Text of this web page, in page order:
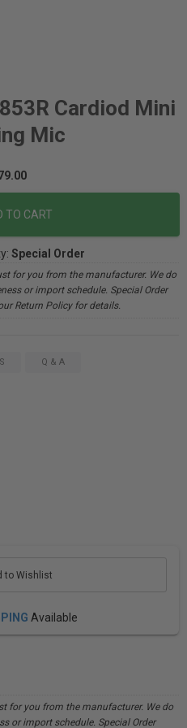
Cardiod Mini
Mic
TO CART
Special Order
for you from the manufacturer. We do
or import schedule. Special Order
Return Policy for details.
Q & A
to Wishlist
Available
for you from the manufacturer. We do
or import schedule. Special Order